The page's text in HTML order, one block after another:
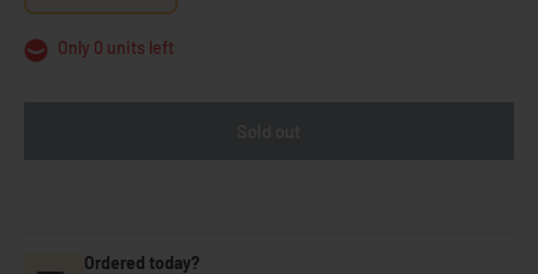
Only 0 units left
Ordered today?